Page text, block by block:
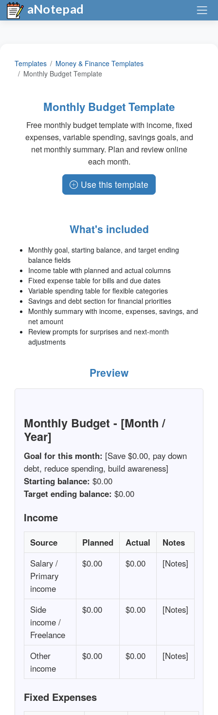
aNotepad
Templates
Money & Finance Templates
Monthly Budget Template
Monthly Budget Template
Free monthly budget template with income, fixed
expenses, variable spending, savings goals, and
net monthly summary. Plan and review online
each month.
Use this template
What's included
Monthly goal, starting balance, and target ending
balance fields
Income table with planned and actual columns
Fixed expense table for bills and due dates
Variable spending table for flexible categories
Savings and debt section for financial priorities
Monthly summary with income, expenses, savings, and
net amount
Review prompts for surprises and next-month
adjustments
Preview
Monthly Budget - [Month /
Year]
Goal for this month: [Save $0.00, pay down
debt, reduce spending, build awareness]
Starting balance: $0.00
Target ending balance: $0.00
Income
Source Planned Actual
Notes
Salary /
Primary
income
$0.00 $0.00 [Notes]
Side
income /
Freelance
$0.00 $0.00 [Notes]
Other
income
$0.00 $0.00 [Notes]
Fixed Expenses